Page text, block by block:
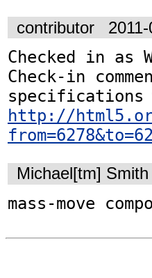
contributor
Checked in as
Check-in
http://
Michael[tm] Smith
mass-move